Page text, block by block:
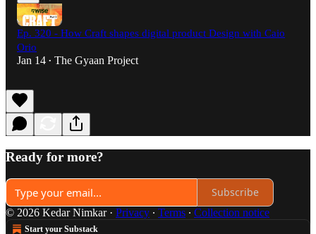
Ep. 320 - How Craft shapes digital product Design with Caio
Orio
Jan 14 • The Gyaan Project
Ready for more?
Subscribe
© 2026 Kedar Nimkar· Privacy ∙ Terms ∙ Collection notice
Start your Substack